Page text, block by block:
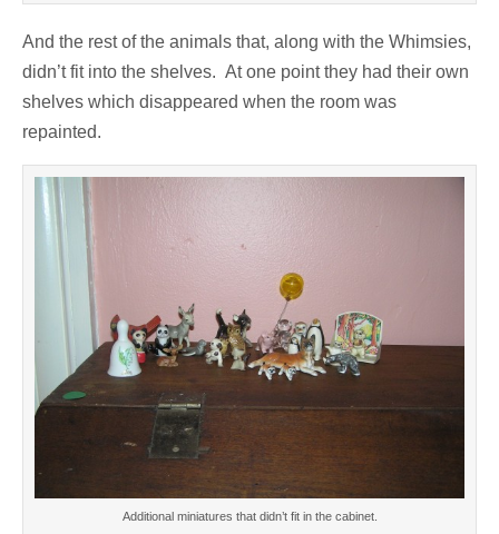
And the rest of the animals that, along with the Whimsies,
didn’t fit into the shelves. At one point they had their own
shelves which disappeared when the room was
repainted.
Additional miniatures that didn’t fit in the cabinet.